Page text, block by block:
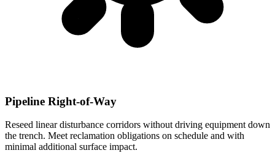
Pipeline Right-of-Way
Reseed linear disturbance corridors without driving equipment down
the trench. Meet reclamation obligations on schedule and with
minimal additional surface impact.